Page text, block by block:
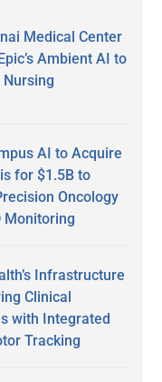
Medical Center
Ambient AI to
AI to Acquire
for $1.5B to
Oncology
Monitoring
Infrastructure
Clinical
with Integrated
Tracking